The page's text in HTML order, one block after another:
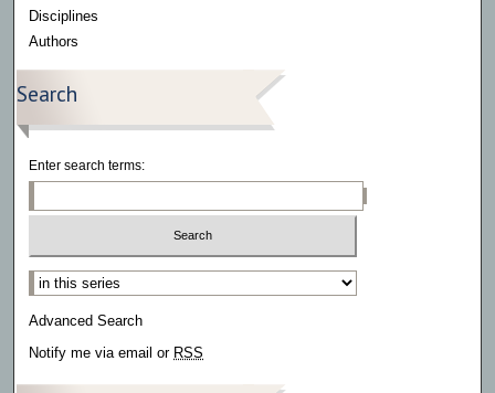
Disciplines
Authors
Search
Enter search terms:
Select context to search:
Advanced Search
Notify me via email or RSS